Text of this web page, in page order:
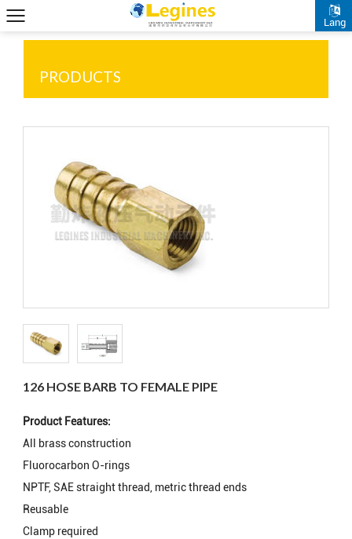
Lang
PRODUCTS
126 HOSE BARB TO FEMALE PIPE
Product Features:
All brass construction
Fluorocarbon O-rings
NPTF, SAE straight thread, metric thread ends
Reusable
Clamp required